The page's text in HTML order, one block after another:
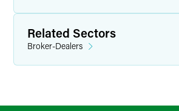
Related Sectors
Broker-Dealers